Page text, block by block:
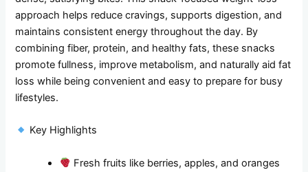
approach helps reduce cravings, supports digestion, and
maintains consistent energy throughout the day. By
combining fiber, protein, and healthy fats, these snacks
promote fullness, improve metabolism, and naturally aid fat
loss while being convenient and easy to prepare for busy
lifestyles.
Key Highlights
Fresh fruits like berries, apples, and oranges